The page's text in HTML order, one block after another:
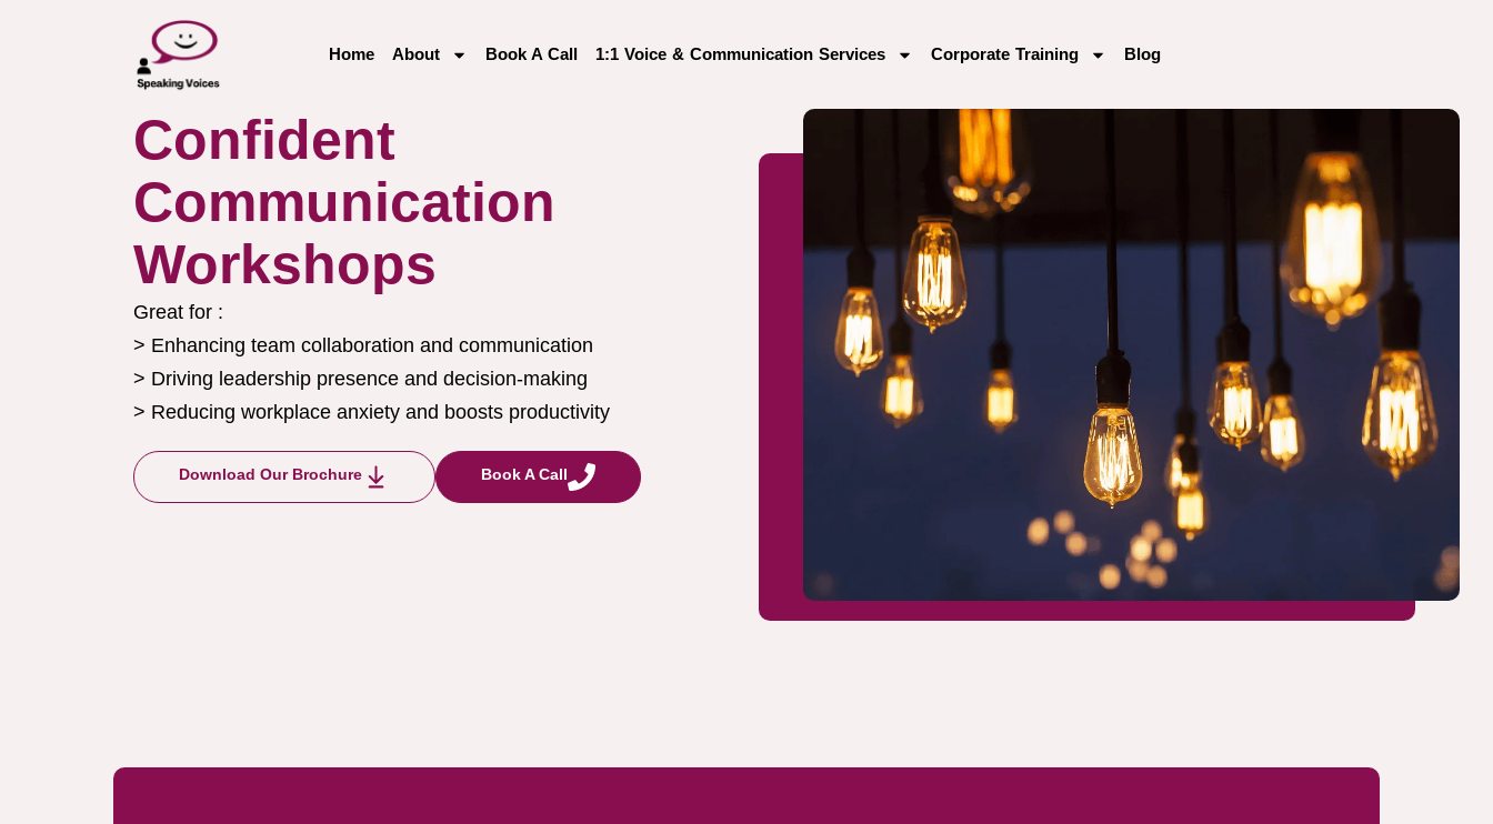
Home About Book A Call 1:1 Voice & Communication Services Corporate Training Blog
Confident
Communication
Workshops
Great for :
> Enhancing team collaboration and communication
> Driving leadership presence and decision-making
> Reducing workplace anxiety and boosts productivity
Download Our Brochure Book A Call